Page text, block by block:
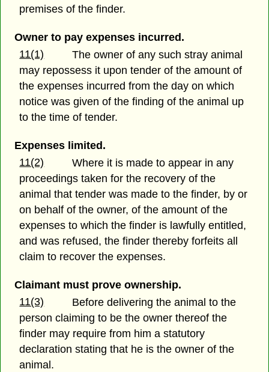
premises of the finder.
Owner to pay expenses incurred.
11(1)
The owner of any such stray animal
may repossess it upon tender of the amount of
the expenses incurred from the day on which
notice was given of the finding of the animal up
to the time of tender.
Expenses limited.
11(2)
Where it is made to appear in any
proceedings taken for the recovery of the
animal that tender was made to the finder, by or
on behalf of the owner, of the amount of the
expenses to which the finder is lawfully entitled,
and was refused, the finder thereby forfeits all
claim to recover the expenses.
Claimant must prove ownership.
11(3)
Before delivering the animal to the
person claiming to be the owner thereof the
finder may require from him a statutory
declaration stating that he is the owner of the
animal.